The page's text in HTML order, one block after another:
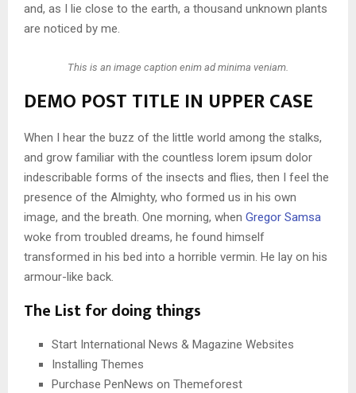
and, as I lie close to the earth, a thousand unknown plants
are noticed by me.
This is an image caption enim ad minima veniam.
DEMO POST TITLE IN UPPER CASE
When I hear the buzz of the little world among the stalks,
and grow familiar with the countless lorem ipsum dolor
indescribable forms of the insects and flies, then I feel the
presence of the Almighty, who formed us in his own
image, and the breath. One morning, when Gregor Samsa
woke from troubled dreams, he found himself
transformed in his bed into a horrible vermin. He lay on his
armour-like back.
The List for doing things
Start International News & Magazine Websites
Installing Themes
Purchase PenNews on Themeforest